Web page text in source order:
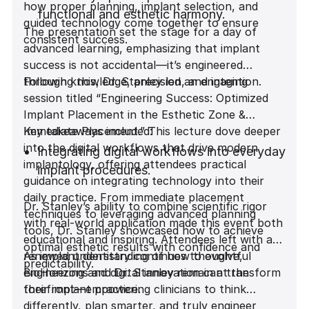
how proper planning, implant selection, and
guided technology come together to ensure
consistent success.
functional and esthetic harmony.
Why Implant Design Matters: The impact
of implant geometry on stability and bone
response.
Predicting Implant Stability in Fresh
Extraction Sites: Strategies for immediate
placement confidence.
Predictable Outcomes in the Esthetic
Zone: Achieving natural, reliable, and
visually pleasing results.
The Power of Guided Surgery: How digital
precision transforms surgical outcomes.
The presentation set the stage for a day of
advanced learning, emphasizing that implant
success is not accidental—it’s engineered
through knowledge, precision, and intention.
Following this, Dr. Stanley led an engaging
session titled “Engineering Success: Optimized
Implant Placement in the Esthetic Zone &
Immediate Placement.” This lecture dove deeper
into the digital workflows that drive modern
implantology, offering attendees practical
guidance on integrating technology into their
daily practice. From immediate placement
techniques to leveraging advanced planning
tools, Dr. Stanley showcased how to achieve
optimal esthetic results with confidence and
predictability.
Key takeaways included:
Integrating digital workflows into everyday
implant procedures.
Mastering immediate placement
techniques in the esthetic zone.
Utilizing advanced digital tools for
improved planning and precision.
Dr. Stanley’s ability to combine scientific rigor
with real-world application made this event both
educational and inspiring. Attendees left with a
renewed understanding of how thoughtful
engineering and digital innovation can transform
their implant practice.
As implant dentistry continues to evolve,
BioHorizons and Dr. Stanley remain at the
forefront—empowering clinicians to think
differently, plan smarter, and truly engineer